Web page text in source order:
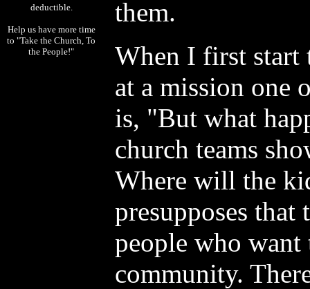
deductible.
Help us have more time
to "Take the Church, To
the People!"
them.
When I first start
at a mission one
is, "But what
church teams
Where will the
presupposes
people who
community.